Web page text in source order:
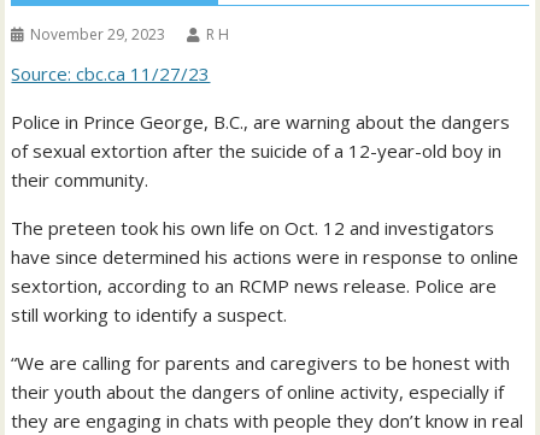
November 29, 2023 R H
Source: cbc.ca 11/27/23
Police in Prince George, B.C., are warning about the dangers
of sexual extortion after the suicide of a 12-year-old boy in
their community.
The preteen took his own life on Oct. 12 and investigators
have since determined his actions were in response to online
sextortion, according to an RCMP news release. Police are
still working to identify a suspect.
“We are calling for parents and caregivers to be honest with
their youth about the dangers of online activity, especially if
they are engaging in chats with people they don’t know in real